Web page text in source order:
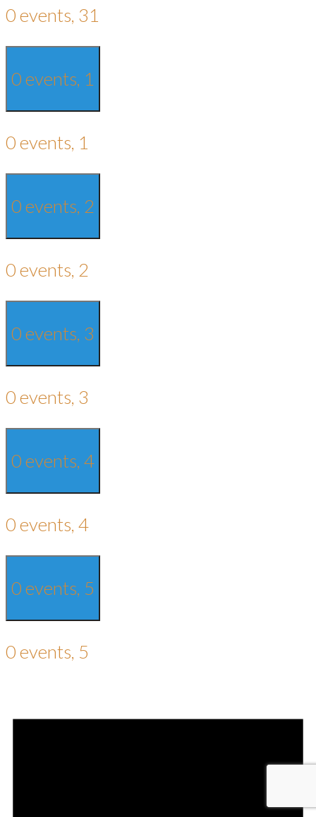
0 events, 31
0 events, 1
0 events, 1
0 events, 2
0 events, 2
0 events, 3
0 events, 3
0 events, 4
0 events, 4
0 events, 5
0 events, 5